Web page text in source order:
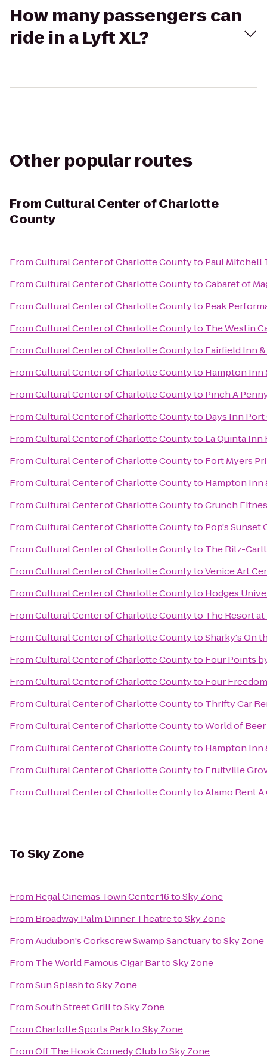
How many passengers can
ride in a Lyft XL?
Other popular routes
From Cultural Center of Charlotte
County
FromCultural Center of Charlotte Countyto Paul Mitchell
FromCultural Center of Charlotte CountytoCabaret of
FromCultural Center of Charlotte Countyto Peak
FromCultural Center of Charlotte Countyto The Westin
FromCultural Center of Charlotte Countyto Fairfield Inn
FromCultural Center of Charlotte Countyto Hampton Inn
FromCultural Center of Charlotte Countyto Pinch A
FromCultural Center of Charlotte Countyto Days Inn
FromCultural Center of Charlotte Countyto La Quinta
FromCultural Center of Charlotte Countyto Fort Myers
FromCultural Center of Charlotte Countyto Hampton Inn
FromCultural Center of Charlotte CountytoCrunch
FromCultural Center of Charlotte Countyto Pop's Sunset
FromCultural Center of Charlotte Countyto The Ritz-
FromCultural Center of Charlotte CountytoVenice Art
FromCultural Center of Charlotte Countyto Hodges
FromCultural Center of Charlotte Countyto The Resort
FromCultural Center of Charlotte CountytoSharky's On
FromCultural Center of Charlotte Countyto Four Points
FromCultural Center of Charlotte Countyto Four
FromCultural Center of Charlotte Countyto Thrifty Car
FromCultural Center of Charlotte CountytoWorld of Beer
FromCultural Center of Charlotte Countyto Hampton Inn
FromCultural Center of Charlotte Countyto Fruitville
FromCultural Center of Charlotte CountytoAlamo Rent A
ToSky Zone
From Regal Cinemas Town Center 16toSky Zone
From Broadway Palm Dinner TheatretoSky Zone
FromAudubon's Corkscrew Swamp SanctuarytoSky Zone
From The World Famous Cigar BartoSky Zone
FromSun SplashtoSky Zone
FromSouth Street GrilltoSky Zone
FromCharlotte Sports ParktoSky Zone
FromOff The Hook Comedy ClubtoSky Zone